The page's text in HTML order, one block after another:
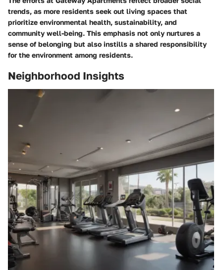
trends, as more residents seek out living spaces that
prioritize environmental health, sustainability, and
community well-being. This emphasis not only nurtures a
sense of belonging but also instills a shared responsibility
for the environment among residents.
Neighborhood Insights